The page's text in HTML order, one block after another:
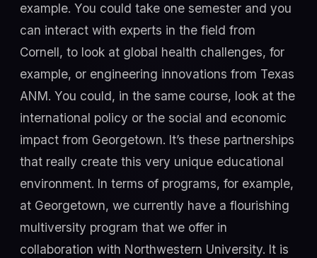
example. You could take one semester and you
can interact with experts in the field from
Cornell, to look at global health challenges, for
example, or engineering innovations from Texas
ANM. You could, in the same course, look at the
international policy or the social and economic
impact from Georgetown. It’s these partnerships
that really create this very unique educational
environment. In terms of programs, for example,
at Georgetown, we currently have a flourishing
multiversity program that we offer in
collaboration with Northwestern University. It is